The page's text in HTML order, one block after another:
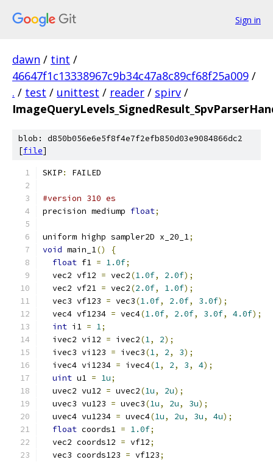
Sign in
dawn / tint /
46647f1c13338967c9b34c47a8c89cf68f25a009 /
. / test / unittest / reader / spirv /
blob: d850b056e6e5f8f4e7f2efb850d03e9084866dc2
[file]
SKIP: FAILED
#version 310 es
precision mediump float;
uniform highp sampler2D x_20_1;
void main_1()
{
float f1 = 1.0f;
  vec2 vf12
= vec2(1.0f, 2.0f);
  vec2 vf21
= vec2(2.0f, 1.0f);
  vec3 vf123
= vec3(1.0f, 2.0f, 3.0f);
  vec4 vf1234
= vec4(1.0f, 2.0f, 3.0f, 4.0f);
int i1 = 1;
  ivec2 vi12
= ivec2(1, 2);
  ivec3 vi123
= ivec3(1, 2, 3);
  ivec4 vi1234
= ivec4(1, 2, 3, 4);
uint u1 = 1u;
  uvec2 vu12
= uvec2(1u, 2u);
  uvec3 vu123
= uvec3(1u, 2u, 3u);
  uvec4 vu1234
= uvec4(1u, 2u, 3u, 4u);
float coords1 = 1.0f;
  vec2 coords12
= vf12;
  vec3 coords123
= vf123;